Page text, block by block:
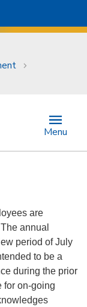
Menu
are
annual
period of July
to be a
during the prior
for on-going